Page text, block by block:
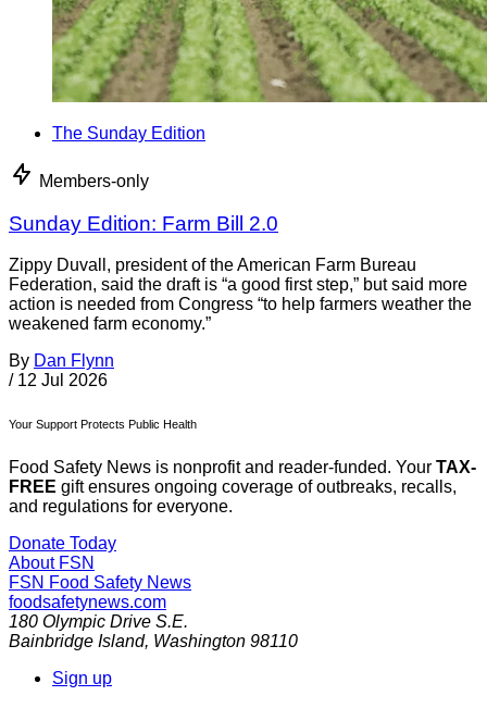
The Sunday Edition
Members-only
Sunday Edition: Farm Bill 2.0
Zippy Duvall, president of the American Farm Bureau
Federation, said the draft is “a good first step,” but said more
action is needed from Congress “to help farmers weather the
weakened farm economy.”
By Dan Flynn
/ 12 Jul 2026
Your Support Protects Public Health
Food Safety News is nonprofit and reader-funded. Your TAX-
FREE gift ensures ongoing coverage of outbreaks, recalls,
and regulations for everyone.
Donate Today
About FSN
FSN Food Safety News
foodsafetynews.com
180 Olympic Drive S.E.
Bainbridge Island, Washington 98110
Sign up